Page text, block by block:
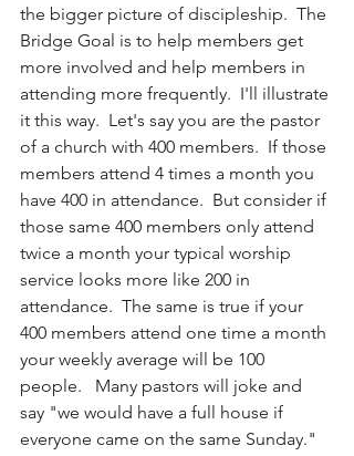
the bigger picture of discipleship.  The
Bridge Goal is to help members get
more involved and help members in
attending more frequently.  I'll illustrate
it this way.  Let's say you are the pastor
of a church with 400 members.  If those
members attend 4 times a month you
have 400 in attendance.  But consider if
those same 400 members only attend
twice a month your typical worship
service looks more like 200 in
attendance.  The same is true if your
400 members attend one time a month
your weekly average will be 100
people.   Many pastors will joke and
say "we would have a full house if
everyone came on the same Sunday."